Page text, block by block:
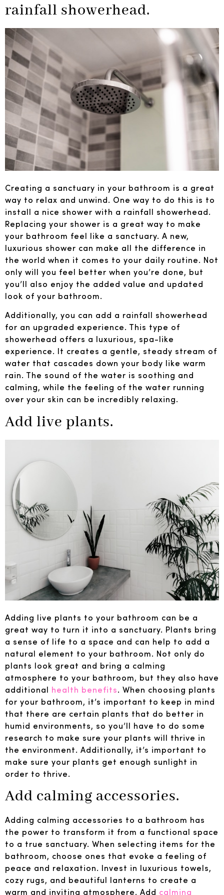
rainfall showerhead.
Creating a sanctuary in your bathroom is a great
way to relax and unwind. One way to do this is to
install a nice shower with a rainfall showerhead.
Replacing your shower is a great way to make
your bathroom feel like a sanctuary. A new,
luxurious shower can make all the difference in
the world when it comes to your daily routine. Not
only will you feel better when you’re done, but
you’ll also enjoy the added value and updated
look of your bathroom.
Additionally, you can add a rainfall showerhead
for an upgraded experience. This type of
showerhead offers a luxurious, spa-like
experience. It creates a gentle, steady stream of
water that cascades down your body like warm
rain. The sound of the water is soothing and
calming, while the feeling of the water running
over your skin can be incredibly relaxing.
Add live plants.
Adding live plants to your bathroom can be a
great way to turn it into a sanctuary. Plants bring
a sense of life to a space and can help to add a
natural element to your bathroom. Not only do
plants look great and bring a calming
atmosphere to your bathroom, but they also have
additional health benefits. When choosing plants
for your bathroom, it’s important to keep in mind
that there are certain plants that do better in
humid environments, so you’ll have to do some
research to make sure your plants will thrive in
the environment. Additionally, it’s important to
make sure your plants get enough sunlight in
order to thrive.
Add calming accessories.
Adding calming accessories to a bathroom has
the power to transform it from a functional space
to a true sanctuary. When selecting items for the
bathroom, choose ones that evoke a feeling of
peace and relaxation. Invest in luxurious towels,
cozy rugs, and beautiful lanterns to create a
warm and inviting atmosphere. Add calming